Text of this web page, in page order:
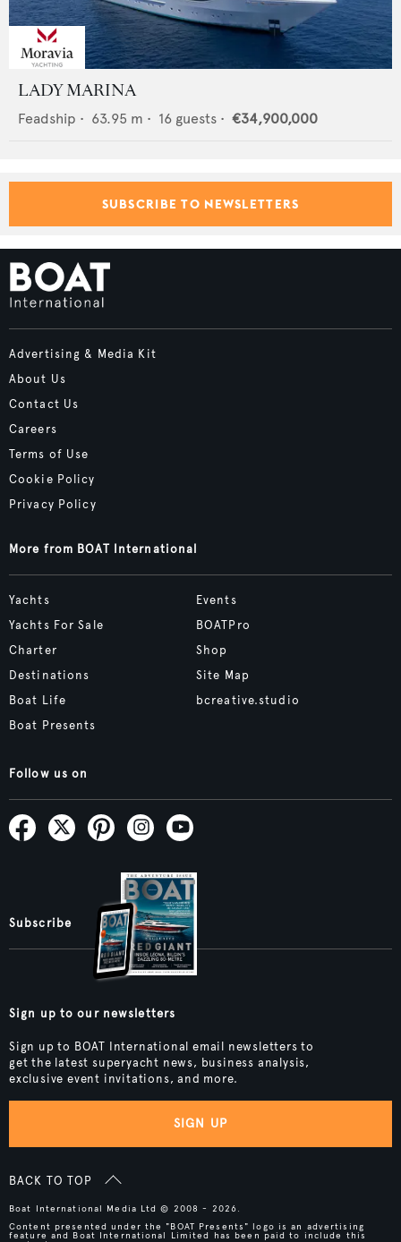
LADY MARINA
Feadship • 63.95 m • 16 guests • €34,900,000
SUBSCRIBE TO NEWSLETTERS
Advertising & Media Kit
About Us
Contact Us
Careers
Terms of Use
Cookie Policy
Privacy Policy
More from BOAT International
Yachts
Yachts For Sale
Charter
Destinations
Boat Life
Boat Presents
Events
BOATPro
Shop
Site Map
bcreative.studio
Follow us on
Subscribe
Sign up to our newsletters
Sign up to BOAT International email newsletters to
get the latest superyacht news, business analysis,
exclusive event invitations, and more.
SIGN UP
BACK TO TOP
Boat International Media Ltd © 2008 - 2026.
Content presented under the "BOAT Presents" logo is an advertising
feature and Boat International Limited has been paid to include this